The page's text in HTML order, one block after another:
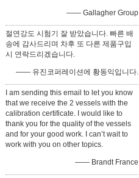
—— Gallagher Group
절연강도 시험기 잘 받았습니다. 빠른 배
송에 감사드리며 차후 또 다른 제품구입
시 연락드리겠습니다.
—— 유진코퍼레이션에 황동익입니다.
I am sending this email to let you know
that we receive the 2 vessels with the
calibration certificate. I would like to
thank you for the quality of the vessels
and for your good work. I can’t wait to
work with you on other topics.
—— Brandt France